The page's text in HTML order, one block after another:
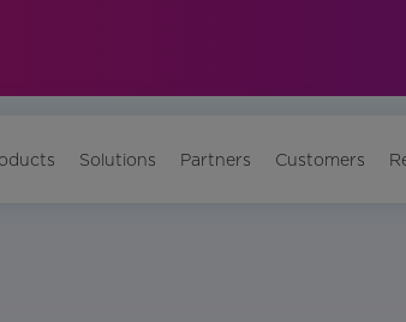
Solutions Partners Customers